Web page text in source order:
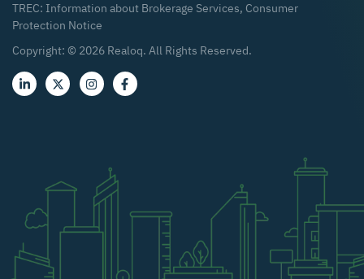
TREC: Information about Brokerage Services, Consumer
Protection Notice
Copyright: © 2026 Realoq. All Rights Reserved.